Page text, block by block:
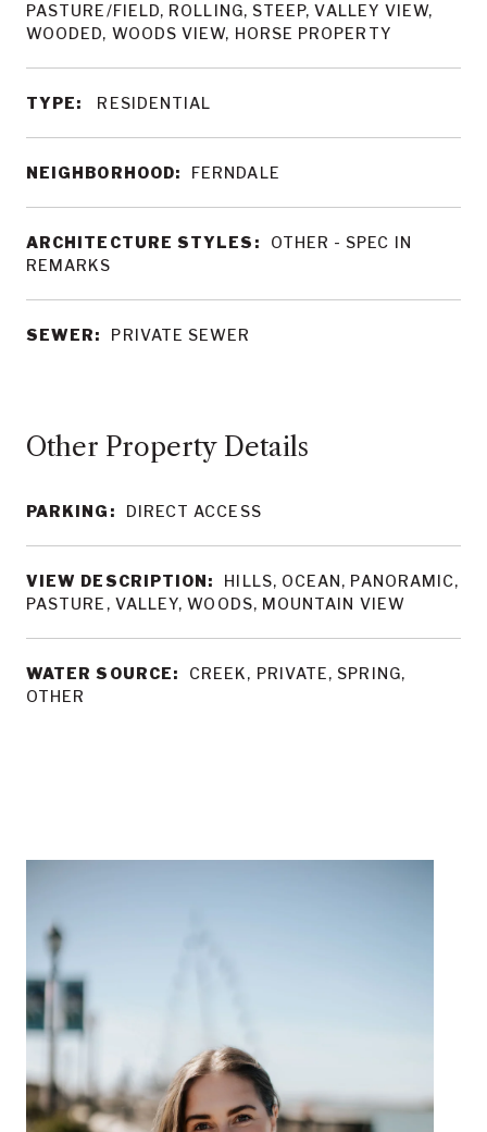
PASTURE/FIELD, ROLLING, STEEP, VALLEY VIEW,
WOODED, WOODS VIEW, HORSE PROPERTY
TYPE: RESIDENTIAL
NEIGHBORHOOD: FERNDALE
ARCHITECTURE STYLES:
OTHER - SPEC IN
REMARKS
SEWER: PRIVATE SEWER
Other Property Details
PARKING: DIRECT ACCESS
VIEW DESCRIPTION:
HILLS, OCEAN, PANORAMIC,
PASTURE, VALLEY, WOODS, MOUNTAIN VIEW
WATER SOURCE:
CREEK, PRIVATE, SPRING,
OTHER